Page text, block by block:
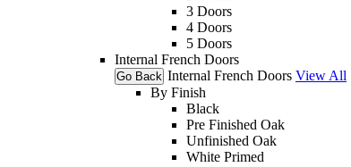
3 Doors
4 Doors
5 Doors
Internal French Doors
Go Back Internal French Doors View All
By Finish
Black
Pre Finished Oak
Unfinished Oak
White Primed